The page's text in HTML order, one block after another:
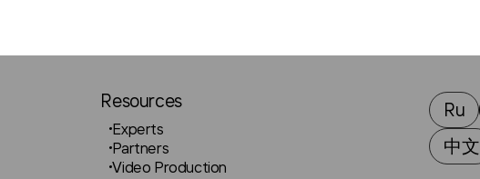
Resources
Experts
Partners
Video Production
Ru
中文